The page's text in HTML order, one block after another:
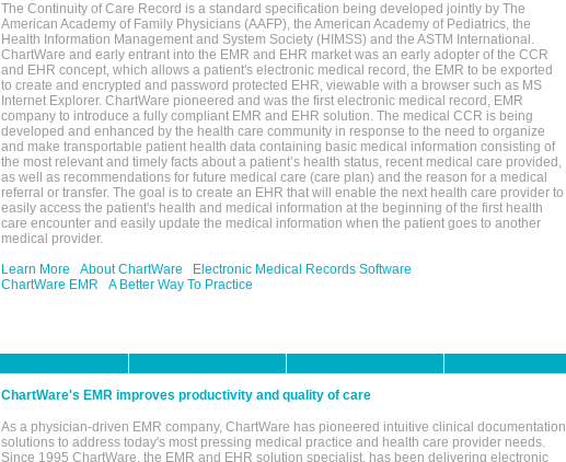
The Continuity of Care Record is a standard specification being developed jointly by The
American Academy of Family Physicians (AAFP), the American Academy of Pediatrics, the
Health Information Management and System Society (HIMSS) and the ASTM International.
ChartWare and early entrant into the EMR and EHR market was an early adopter of the CCR
and EHR concept, which allows a patient's electronic medical record, the EMR to be exported
to create and encrypted and password protected EHR, viewable with a browser such as MS
Internet Explorer. ChartWare pioneered and was the first electronic medical record, EMR
company to introduce a fully compliant EMR and EHR solution. The medical CCR is being
developed and enhanced by the health care community in response to the need to organize
and make transportable patient health data containing basic medical information consisting of
the most relevant and timely facts about a patient’s health status, recent medical care provided,
as well as recommendations for future medical care (care plan) and the reason for a medical
referral or transfer. The goal is to create an EHR that will enable the next health care provider to
easily access the patient's health and medical information at the beginning of the first health
care encounter and easily update the medical information when the patient goes to another
medical provider.
Learn More
About ChartWare
Electronic Medical Records Software
ChartWare EMR
A Better Way To Practice
ChartWare's EMR improves productivity and quality of care
As a physician-driven EMR company, ChartWare has pioneered intuitive clinical documentation
solutions to address today's most pressing medical practice and health care provider needs.
Since 1995 ChartWare, the EMR and EHR solution specialist, has been delivering electronic